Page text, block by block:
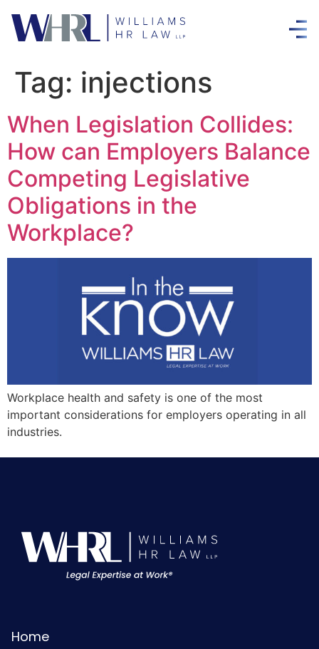
Tag: injections
When Legislation Collides:
How can Employers Balance
Competing Legislative
Obligations in the
Workplace?
Workplace health and safety is one of the most
important considerations for employers operating in all
industries.
Home